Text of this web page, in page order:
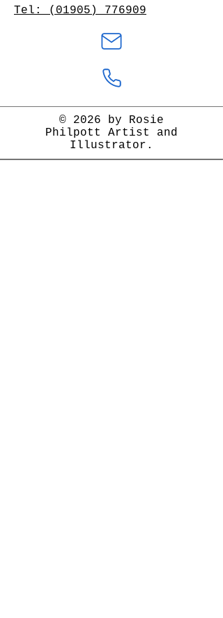
Tel: (01905) 776909
© 2026 by Rosie
Philpott Artist and
Illustrator.